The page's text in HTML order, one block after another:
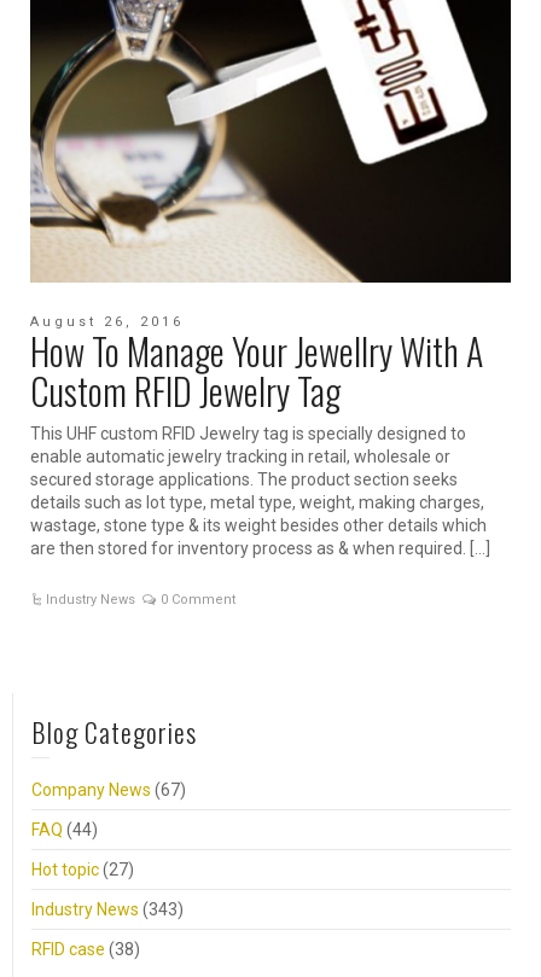
August 26, 2016
How To Manage Your Jewellry With A
Custom RFID Jewelry Tag
This UHF custom RFID Jewelry tag is specially designed to
enable automatic jewelry tracking in retail, wholesale or
secured storage applications. The product section seeks
details such as lot type, metal type, weight, making charges,
wastage, stone type & its weight besides other details which
are then stored for inventory process as & when required. […]
Industry News 0 Comment
Blog Categories
Company News (67)
FAQ (44)
Hot topic(27)
Industry News (343)
RFID case (38)